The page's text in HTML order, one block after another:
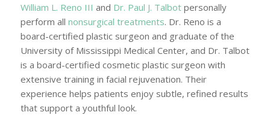
William L. Reno III and Dr. Paul J. Talbotpersonally
perform all nonsurgical treatments. Dr. Reno is a
board-certified plastic surgeon and graduate of the
University of Mississippi Medical Center, and Dr. Talbot
is a board-certified cosmetic plastic surgeon with
extensive training in facial rejuvenation. Their
experience helps patients enjoy subtle, refined results
that support a youthful look.